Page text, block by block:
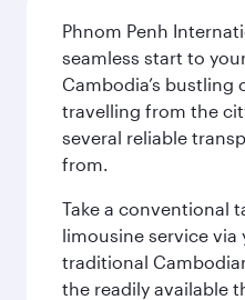
Phnom Penh
seamless start to
Cambodia’s bustling
travelling from the
several reliable
from.
Take a conventional
limousine service via
traditional
the readily available